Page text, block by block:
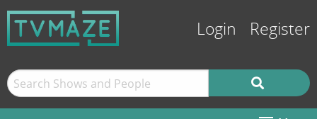
Login Register